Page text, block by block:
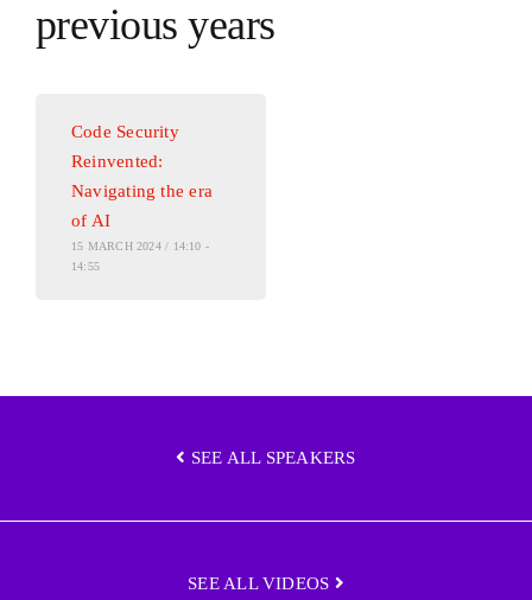
previous years
Code Security
Reinvented:
Navigating the era
of AI
15 MARCH 2024 / 14:10 -
14:55
SEE ALL SPEAKERS
SEE ALL VIDEOS